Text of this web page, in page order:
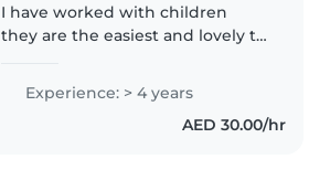
I have worked with children
they are the easiest and lovely to
experience being with kids.I
believe am calm, respectful and
happy person hope you will..
Experience: > 4 years
AED 30.00/hr